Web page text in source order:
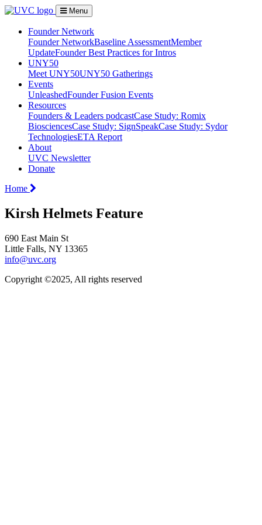
Menu
Founder Network
Founder NetworkBaseline AssessmentMember
UpdateFounder Best Practices for Intros
UNY50
Meet UNY50UNY50 Gatherings
Events
UnleashedFounder Fusion Events
Resources
Founders & Leaders podcastCase Study: Romix
BiosciencesCase Study: SignSpeakCase Study: Sydor
TechnologiesETA Report
About
UVC Newsletter
Donate
Home
Kirsh Helmets Feature
690 East Main St
Little Falls, NY 13365
info@uvc.org
Copyright ©2025, All rights reserved